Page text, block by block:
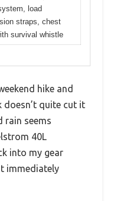
load
straps, chest
survival whistle
hike and
doesn’t quite cut it
seems
40L
into my gear
immediately